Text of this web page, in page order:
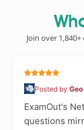
Join over
Posted by
ExamOut's
questions